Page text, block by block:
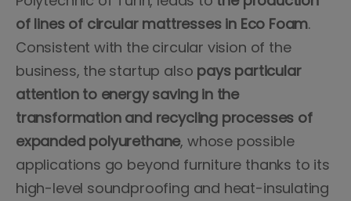
of lines of circular mattresses in Eco Foam.
Consistent with the circular vision of the
business, the startup also pays particular
attention to energy saving in the
transformation and recycling processes of
expanded polyurethane, whose possible
applications go beyond furniture thanks to its
high-level soundproofing and heat-insulating